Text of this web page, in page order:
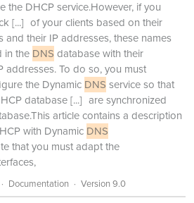
the DHCP service.However, if you
[...] of your clients based on their
and their IP addresses, these names
in the DNS database with their
addresses. To do so, you must
the Dynamic DNS service so that
database[...] are synchronized
article contains a description
with Dynamic DNS
that you must adapt the
Documentation Version 9.0